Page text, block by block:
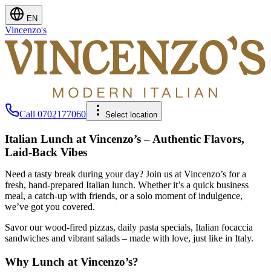
EN
Vincenzo's
Call 0702177060 Select location
Italian Lunch at Vincenzo’s – Authentic Flavors,
Laid-Back Vibes
Need a tasty break during your day? Join us at Vincenzo’s for a
fresh, hand-prepared Italian lunch. Whether it’s a quick business
meal, a catch-up with friends, or a solo moment of indulgence,
we’ve got you covered.
Savor our wood-fired pizzas, daily pasta specials, Italian focaccia
sandwiches and vibrant salads – made with love, just like in Italy.
Why Lunch at Vincenzo’s?